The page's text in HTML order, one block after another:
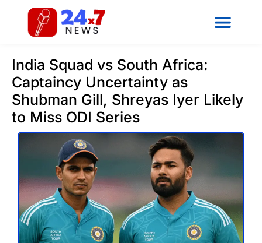
India Squad vs South Africa:
Captaincy Uncertainty as
Shubman Gill, Shreyas Iyer Likely
to Miss ODI Series